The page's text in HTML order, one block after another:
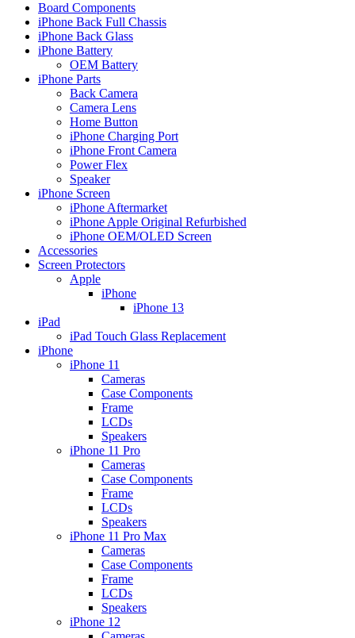
Board Components
iPhone Back Full Chassis
iPhone Back Glass
iPhone Battery
OEM Battery
iPhone Parts
Back Camera
Camera Lens
Home Button
iPhone Charging Port
iPhone Front Camera
Power Flex
Speaker
iPhone Screen
iPhone Aftermarket
iPhone Apple Original Refurbished
iPhone OEM/OLED Screen
Accessories
Screen Protectors
Apple
iPhone
iPhone 13
iPad
iPad Touch Glass Replacement
iPhone
iPhone 11
Cameras
Case Components
Frame
LCDs
Speakers
iPhone 11 Pro
Cameras
Case Components
Frame
LCDs
Speakers
iPhone 11 Pro Max
Cameras
Case Components
Frame
LCDs
Speakers
iPhone 12